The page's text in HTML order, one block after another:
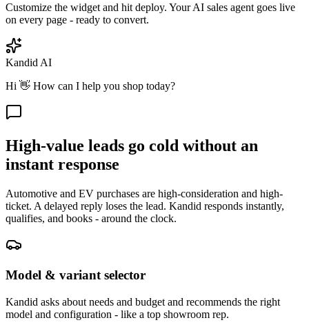
Customize the widget and hit deploy. Your AI sales agent goes live
on every page - ready to convert.
Kandid AI
Hi 👋 How can I help you shop today?
High-value leads go cold without an
instant response
Automotive and EV purchases are high-consideration and high-
ticket. A delayed reply loses the lead. Kandid responds instantly,
qualifies, and books - around the clock.
Model & variant selector
Kandid asks about needs and budget and recommends the right
model and configuration - like a top showroom rep.